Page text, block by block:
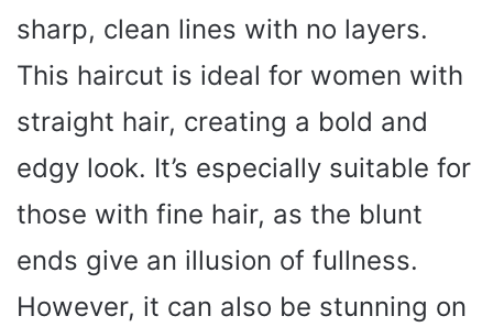
sharp, clean lines with no layers.
This haircut is ideal for women with
straight hair, creating a bold and
edgy look. It’s especially suitable for
those with fine hair, as the blunt
ends give an illusion of fullness.
However, it can also be stunning on